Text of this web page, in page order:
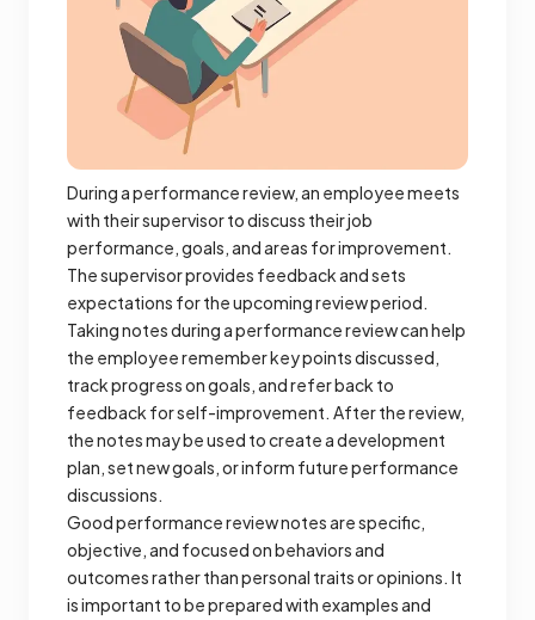
During a performance review, an employee meets
with their supervisor to discuss their job
performance, goals, and areas for improvement.
The supervisor provides feedback and sets
expectations for the upcoming review period.
Taking notes during a performance review can help
the employee remember key points discussed,
track progress on goals, and refer back to
feedback for self-improvement. After the review,
the notes may be used to create a development
plan, set new goals, or inform future performance
discussions.
Good performance review notes are specific,
objective, and focused on behaviors and
outcomes rather than personal traits or opinions. It
is important to be prepared with examples and